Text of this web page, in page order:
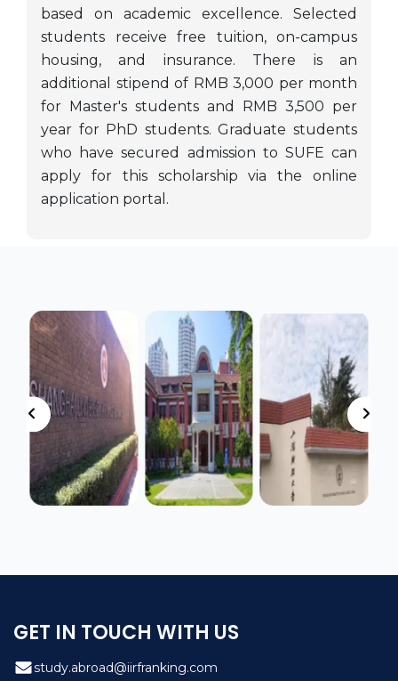
based on academic excellence. Selected
students receive free tuition, on-campus
housing, and insurance. There is an
additional stipend of RMB 3,000 per month
for Master's students and RMB 3,500 per
year for PhD students. Graduate students
who have secured admission to SUFE can
apply for this scholarship via the online
application portal.
GET IN TOUCH WITH US
study.abroad@iirfranking.com